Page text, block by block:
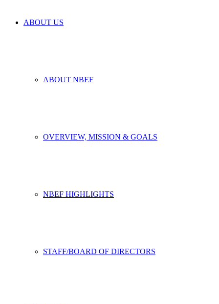
ABOUT US
ABOUT NBEF
OVERVIEW, MISSION & GOALS
NBEF HIGHLIGHTS
STAFF/BOARD OF DIRECTORS